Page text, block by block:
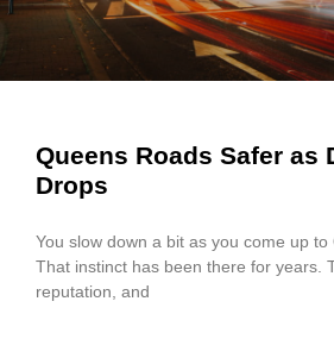
Queens Roads Safer as
Drops
You slow down a bit as you come up to
That instinct has been there for years.
reputation, and